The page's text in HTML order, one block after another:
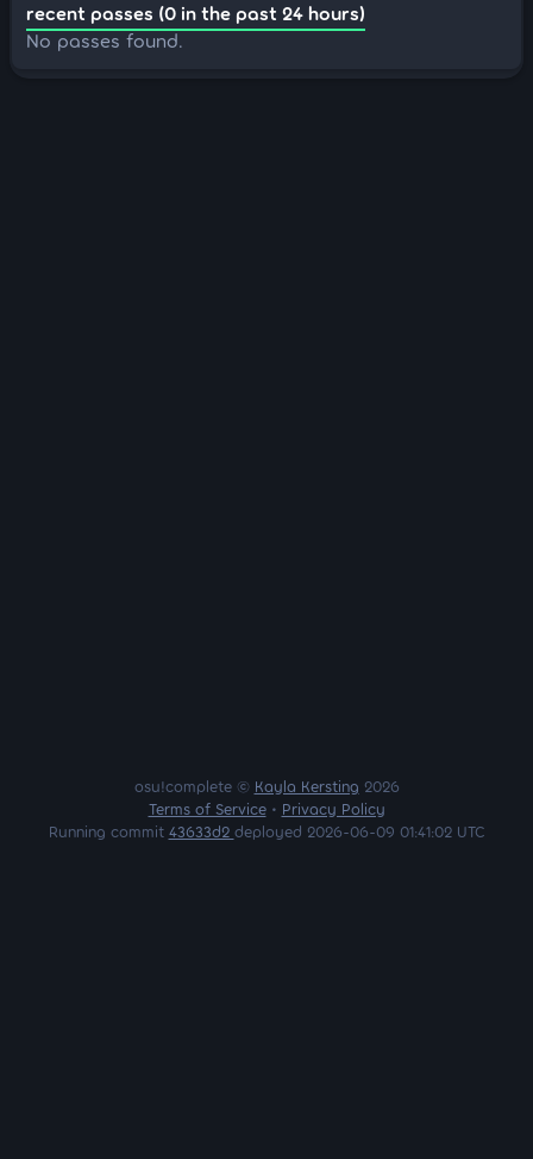
recent passes (0 in the past 24 hours)
No passes found.
osu!complete © Kayla Kersting 2026
Terms of Service• Privacy Policy
Running commit 43633d2 deployed 2026-06-09 01:41:02 UTC